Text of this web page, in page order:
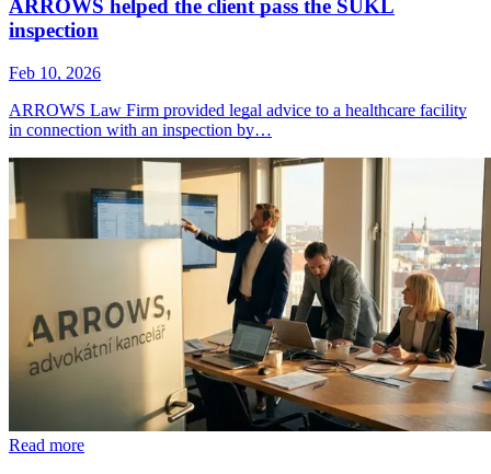
ARROWS helped the client pass the SÚKL
inspection
Feb 10, 2026
ARROWS Law Firm provided legal advice to a healthcare facility
in connection with an inspection by…
Read more